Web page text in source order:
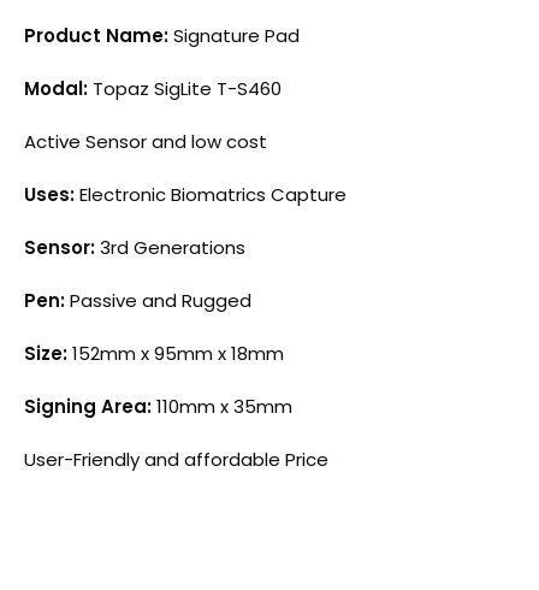
Product Name:Signature Pad
Modal: Topaz SigLite T-S460
Active Sensor and low cost
Uses:Electronic Biomatrics Capture
Sensor:3rd Generations
Pen:Passive and Rugged
Size:152mm x 95mm x 18mm
Signing Area:110mm x 35mm
User-Friendly and affordable Price